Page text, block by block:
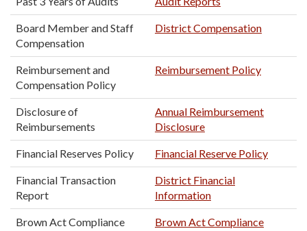
Board Member and Staff
Compensation
District Compensation
Reimbursement and
Compensation Policy
Reimbursement Policy
Disclosure of
Reimbursements
Annual Reimbursement
Disclosure
Financial Reserves Policy Financial Reserve Policy
Financial Transaction
Report
District Financial
Information
Brown Act Compliance
Brown Act Compliance